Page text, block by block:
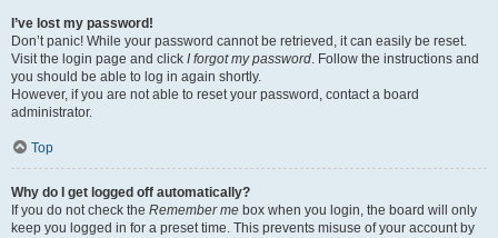
I’ve lost my password!
Don’t panic! While your password cannot be retrieved, it can easily be reset.
Visit the login page and click I forgot my password. Follow the instructions and
you should be able to log in again shortly.
However, if you are not able to reset your password, contact a board
administrator.
Top
Why do I get logged off automatically?
If you do not check the Remember me box when you login, the board will only
keep you logged in for a preset time. This prevents misuse of your account by